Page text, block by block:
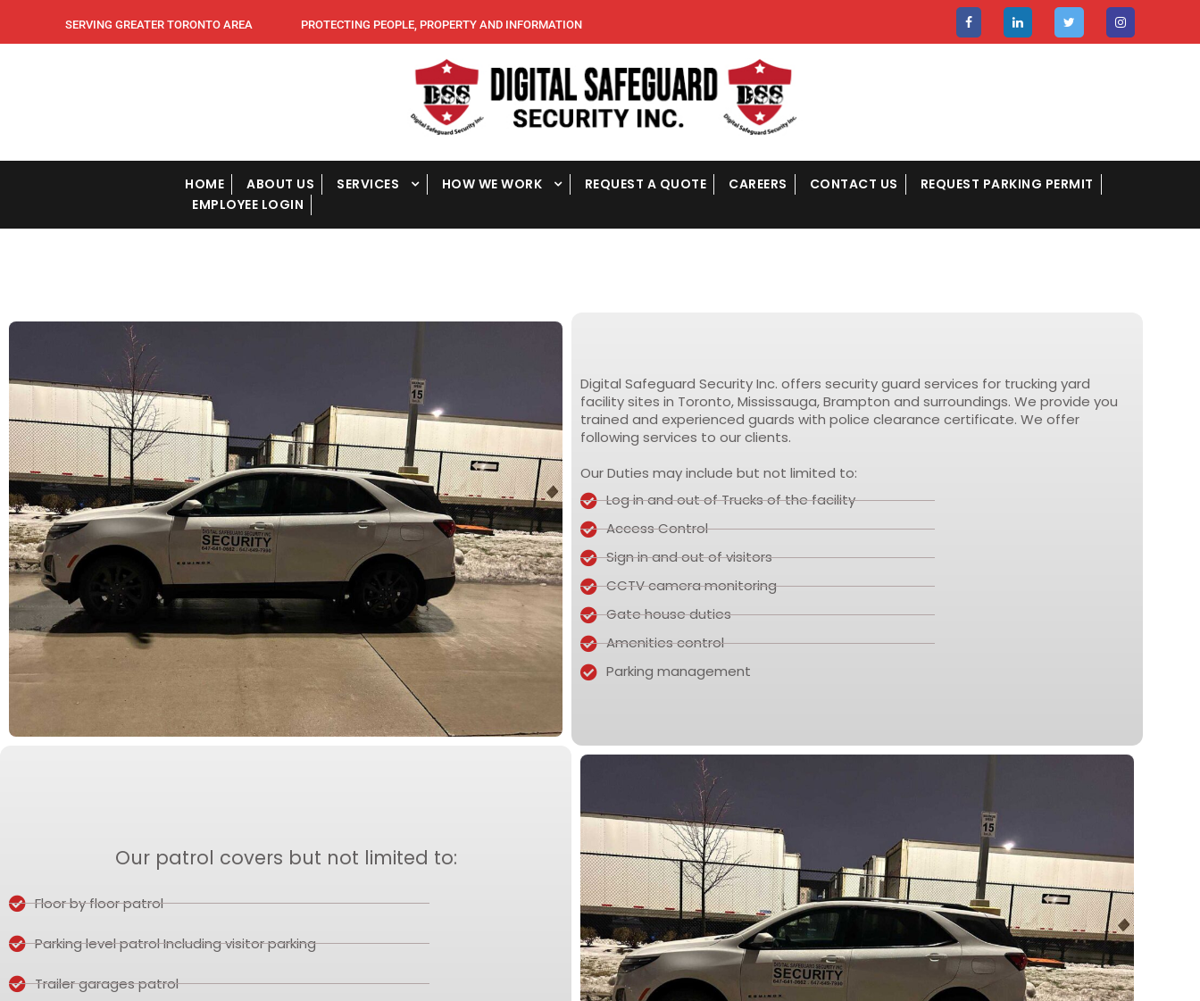
SERVING GREATER TORONTO AREA PROTECTING PEOPLE, PROPERTY AND INFORMATION
HOME ABOUT US SERVICES HOW WE WORK REQUEST A QUOTE CAREERS CONTACT US
REQUEST PARKING PERMIT
EMPLOYEE LOGIN
Digital Safeguard Security Inc. offers security guard services for trucking yard
facility sites in Toronto, Mississauga, Brampton and surroundings. We provide you
trained and experienced guards with police clearance certificate. We offer
following services to our clients.
Our Duties may include but not limited to:
Log in and out of Trucks of the facility
Access Control
Sign in and out of visitors
CCTV camera monitoring
Gate house duties
Amenities control
Parking management
Our patrol covers but not limited to:
Floor by floor patrol
Parking level patrol Including visitor parking
Trailer garages patrol